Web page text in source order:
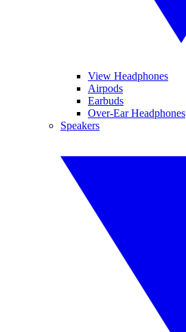
View Headphones
Airpods
Earbuds
Over-Ear Headphones
Speakers